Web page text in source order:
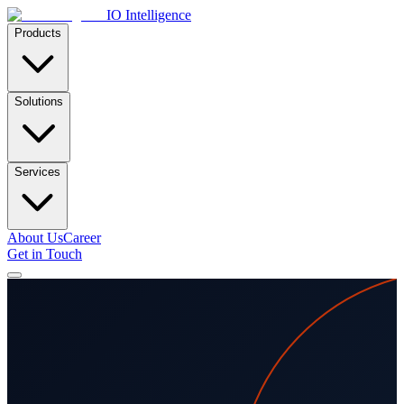
IO Intelligence
Products
Solutions
Services
About UsCareer
Get in Touch